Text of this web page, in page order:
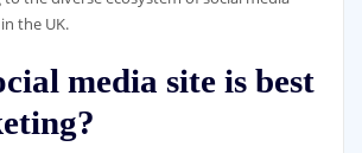
the UK.
media site is best